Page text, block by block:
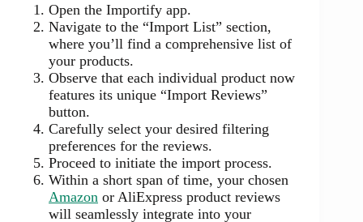
Open the Importify app.
Navigate to the “Import List” section,
where you’ll find a comprehensive list of
your products.
Observe that each individual product now
features its unique “Import Reviews”
button.
Carefully select your desired filtering
preferences for the reviews.
Proceed to initiate the import process.
Within a short span of time, your chosen
Amazon or AliExpress product reviews
will seamlessly integrate into your